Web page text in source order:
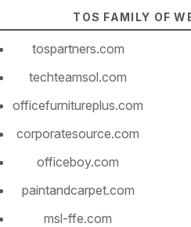
TOS FAMILY OF
tospartners.com
techteamsol.com
officefurnitureplus.com
corporatesource.com
officeboy.com
paintandcarpet.com
msl-ffe.com